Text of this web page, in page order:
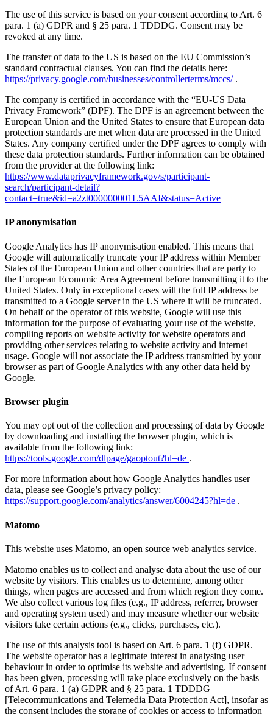
The use of this service is based on your consent according to Art. 6
para. 1 (a) GDPR and § 25 para. 1 TDDDG. Consent may be
revoked at any time.
The transfer of data to the US is based on the EU Commission’s
standard contractual clauses. You can find the details here:
https://privacy.google.com/businesses/controllerterms/mccs/ .
The company is certified in accordance with the “EU-US Data
Privacy Framework” (DPF). The DPF is an agreement between the
European Union and the United States to ensure that European data
protection standards are met when data are processed in the United
States. Any company certified under the DPF agrees to comply with
these data protection standards. Further information can be obtained
from the provider at the following link:
https://www.dataprivacyframework.gov/s/participant-
search/participant-detail?
contact=true&id=a2zt000000001L5AAI&status=Active
IP anonymisation
Google Analytics has IP anonymisation enabled. This means that
Google will automatically truncate your IP address within Member
States of the European Union and other countries that are party to
the European Economic Area Agreement before transmitting it to the
United States. Only in exceptional cases will the full IP address be
transmitted to a Google server in the US where it will be truncated.
On behalf of the operator of this website, Google will use this
information for the purpose of evaluating your use of the website,
compiling reports on website activity for website operators and
providing other services relating to website activity and internet
usage. Google will not associate the IP address transmitted by your
browser as part of Google Analytics with any other data held by
Google.
Browser plugin
You may opt out of the collection and processing of data by Google
by downloading and installing the browser plugin, which is
available from the following link:
https://tools.google.com/dlpage/gaoptout?hl=de .
For more information about how Google Analytics handles user
data, please see Google’s privacy policy:
https://support.google.com/analytics/answer/6004245?hl=de .
Matomo
This website uses Matomo, an open source web analytics service.
Matomo enables us to collect and analyse data about the use of our
website by visitors. This enables us to determine, among other
things, when pages are accessed and from which region they come.
We also collect various log files (e.g., IP address, referrer, browser
and operating system used) and may measure whether our website
visitors take certain actions (e.g., clicks, purchases, etc.).
The use of this analysis tool is based on Art. 6 para. 1 (f) GDPR.
The website operator has a legitimate interest in analysing user
behaviour in order to optimise its website and advertising. If consent
has been given, processing will take place exclusively on the basis
of Art. 6 para. 1 (a) GDPR and § 25 para. 1 TDDDG
[Telecommunications and Telemedia Data Protection Act], insofar as
the consent includes the storage of cookies or access to information